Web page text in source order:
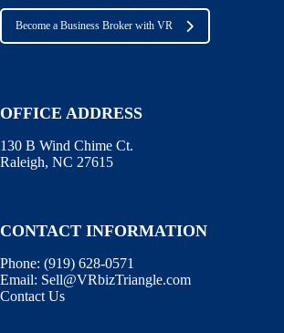
Become a Business Broker with VR
OFFICE ADDRESS
130 B Wind Chime Ct.
Raleigh, NC 27615
CONTACT INFORMATION
Phone: (919) 628-0571
Email: Sell@VRbizTriangle.com
Contact Us